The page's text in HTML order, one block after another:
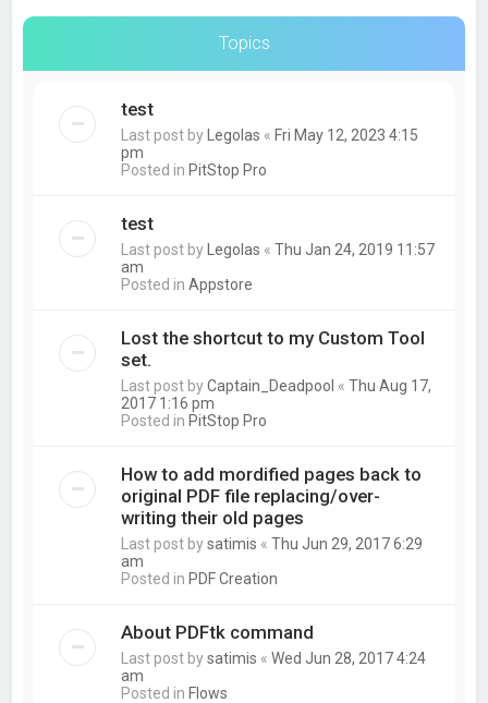
Topics
test
Last post by Legolas « Fri May 12, 2023 4:15
pm
Posted in PitStop Pro
test
Last post by Legolas «Thu Jan 24, 2019 11:57
am
Posted inAppstore
Lost the shortcut to my Custom Tool
set.
Last post byCaptain_Deadpool «Thu Aug 17,
2017 1:16 pm
Posted in PitStop Pro
How to add mordified pages back to
original PDF file replacing/over-
writing their old pages
Last post bysatimis «Thu Jun 29, 2017 6:29
am
Posted in PDF Creation
About PDFtk command
Last post bysatimis «Wed Jun 28, 2017 4:24
am
Posted in Flows